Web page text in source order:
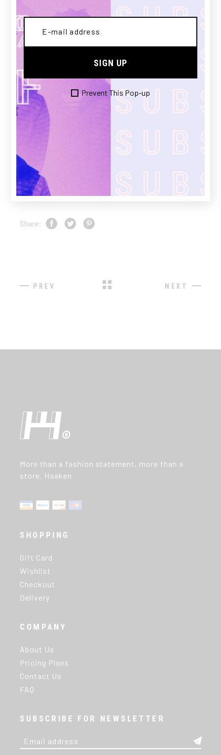
assum persequeris usu ad. Om nesque urban itas
ap pellantur ne mel, error similique com
prehensam ea quo. At brute appellantur qui, qui
in tation lucilius erroribus. Sadipscing
scripta splendi. Eget nunc lobortis mattis
aliquam faucibus purus in massa tempor. A diam
maecenas sed enim ut. Scelerisque felis
imperdiet proin fermentum leo vel.
CLIENT:
DATE:
CATEGORY: DESIGN
Share:
PREV NEXT
More than a fashion statement, more than a
store. Haaken
SHOPPING
Gift Card
Wishlist
Checkout
Delivery
COMPANY
About Us
Pricing Plans
Contact Us
FAQ
SUBSCRIBE FOR NEWSLETTER
SIGN UP
Prevent This Pop-up